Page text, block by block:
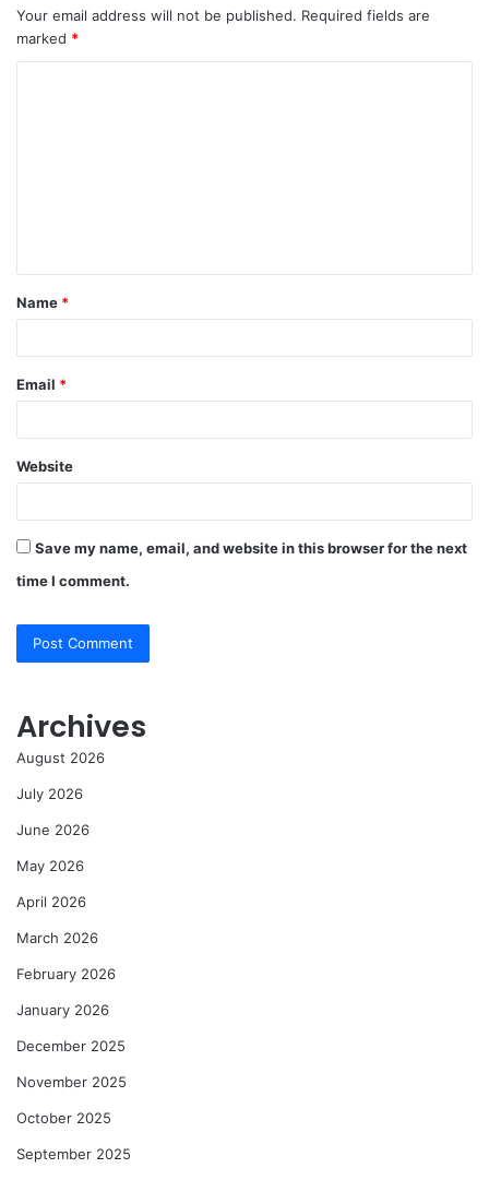
Your email address will not be published. Required fields are
marked *
t
*
Name *
Email *
Website
Save my name, email, and website in this browser for the next
time I comment.
Archives
August 2026
July 2026
June 2026
May 2026
April 2026
March 2026
February 2026
January 2026
December 2025
November 2025
October 2025
September 2025